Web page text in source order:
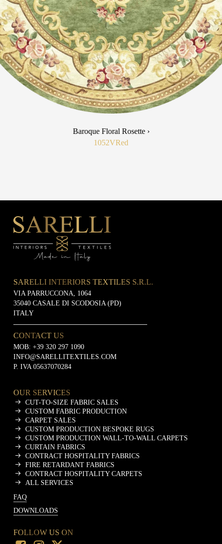
Baroque Floral Rosette ›
1052VRed
SARELLI INTERIORS TEXTILES S.R.L.
VIA PARRUCCONA, 1064
35040 CASALE DI SCODOSIA (PD)
ITALY
CONTACT US
MOB: +39 320 297 1090
INFO@SARELLITEXTILES.COM
P. IVA 05637070284
OUR SERVICES
CUT-TO-SIZE FABRIC SALES
CUSTOM FABRIC PRODUCTION
CARPET SALES
CUSTOM PRODUCTION BESPOKE RUGS
CUSTOM PRODUCTION WALL-TO-WALL CARPETS
CURTAIN FABRICS
CONTRACT HOSPITALITY FABRICS
FIRE RETARDANT FABRICS
CONTRACT HOSPITALITY CARPETS
ALL SERVICES
FAQ
DOWNLOADS
FOLLOW US ON